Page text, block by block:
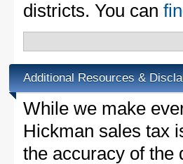
districts. You can
Additional Resources &
While we make
Hickman sales tax
the accuracy of the